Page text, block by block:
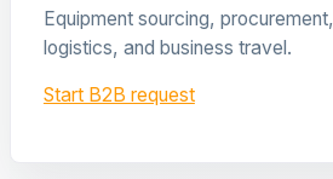
Equipment sourcing, procurement,
logistics, and business travel.
Start B2B request